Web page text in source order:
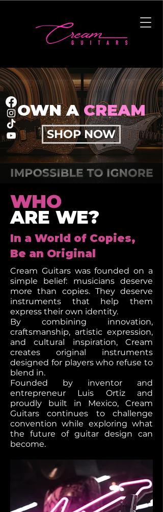
OWN A CREAM
SHOP NOW
WHO
ARE WE?
In a World of Copies,
Be an Original
Cream Guitars was founded on a
simple belief: musicians deserve
more than copies. They deserve
instruments that help them
express their own identity.
By combining innovation,
craftsmanship, artistic expression,
and cultural inspiration, Cream
creates original instruments
designed for players who refuse to
blend in.
Founded by inventor and
entrepreneur Luis Ortiz and
proudly built in Mexico, Cream
Guitars continues to challenge
convention while exploring what
the future of guitar design can
become.